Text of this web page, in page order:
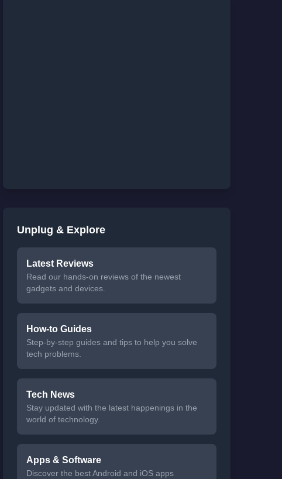
Unplug & Explore
Latest Reviews
Read our hands-on reviews of the newest
gadgets and devices.
How-to Guides
Step-by-step guides and tips to help you solve
tech problems.
Tech News
Stay updated with the latest happenings in the
world of technology.
Apps & Software
Discover the best Android and iOS apps